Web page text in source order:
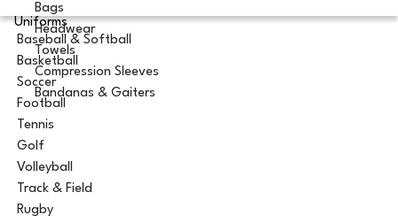
Bags
Headwear
Towels
Compression Sleeves
Bandanas & Gaiters
Uniforms
Baseball & Softball
Basketball
Soccer
Football
Tennis
Golf
Volleyball
Track & Field
Rugby